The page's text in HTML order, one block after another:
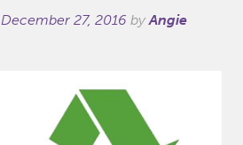
December 27, 2016 byAngie